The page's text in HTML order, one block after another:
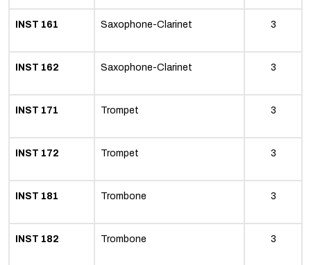
INST 161 Saxophone-Clarinet 3
INST 162 Saxophone-Clarinet 3
INST 171 Trompet 3
INST 172 Trompet 3
INST 181 Trombone 3
INST 182 Trombone 3